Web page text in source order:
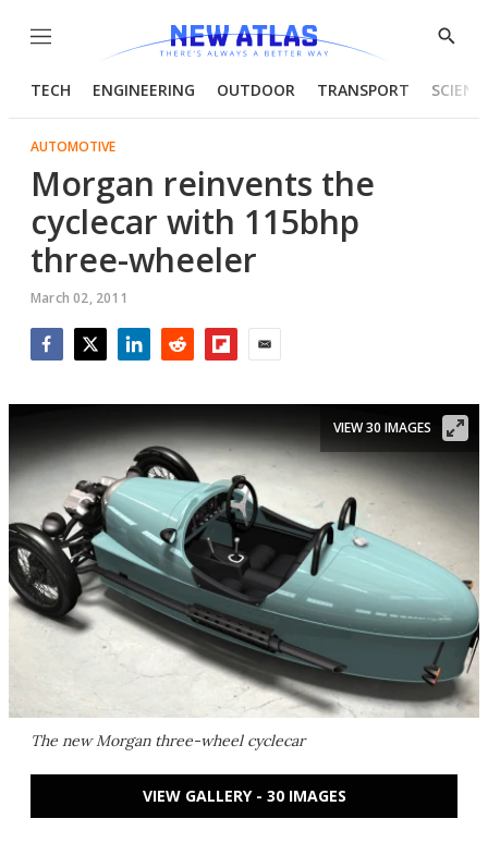
Menu
Show
TECH ENGINEERING OUTDOOR TRANSPORT
AUTOMOTIVE
Morgan reinvents the
cyclecar with 115bhp
three-wheeler
March 02, 2011
The new Morgan three-wheel cyclecar
VIEW 30 IMAGES
VIEW GALLERY - 30 IMAGES